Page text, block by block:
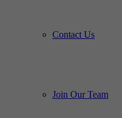
Contact Us
Join Our Team